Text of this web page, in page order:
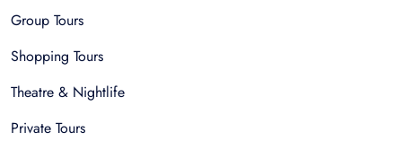
Group Tours
Shopping Tours
Theatre & Nightlife
Private Tours